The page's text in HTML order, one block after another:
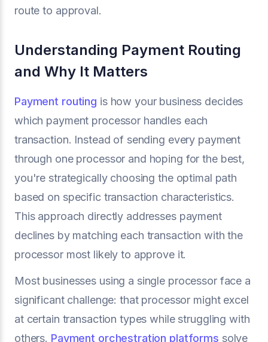
route to approval.
Understanding Payment Routing
and Why It Matters
Payment routing is how your business decides
which payment processor handles each
transaction. Instead of sending every payment
through one processor and hoping for the best,
you're strategically choosing the optimal path
based on specific transaction characteristics.
This approach directly addresses payment
declines by matching each transaction with the
processor most likely to approve it.
Most businesses using a single processor face a
significant challenge: that processor might excel
at certain transaction types while struggling with
others. Payment orchestration platforms solve